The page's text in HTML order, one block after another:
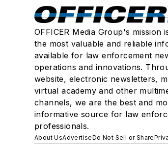
OFFICER Media Group's mission
the most valuable and reliable
available for law enforcement
operations and innovations.
website, electronic newsletters,
virtual academy and other
channels, we are the best and
informative source for law
professionals.
About UsAdvertiseDo Not Sell or Share